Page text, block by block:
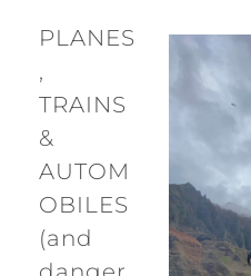
PLANES
,
TRAINS
&
AUTOM
OBILES
(and